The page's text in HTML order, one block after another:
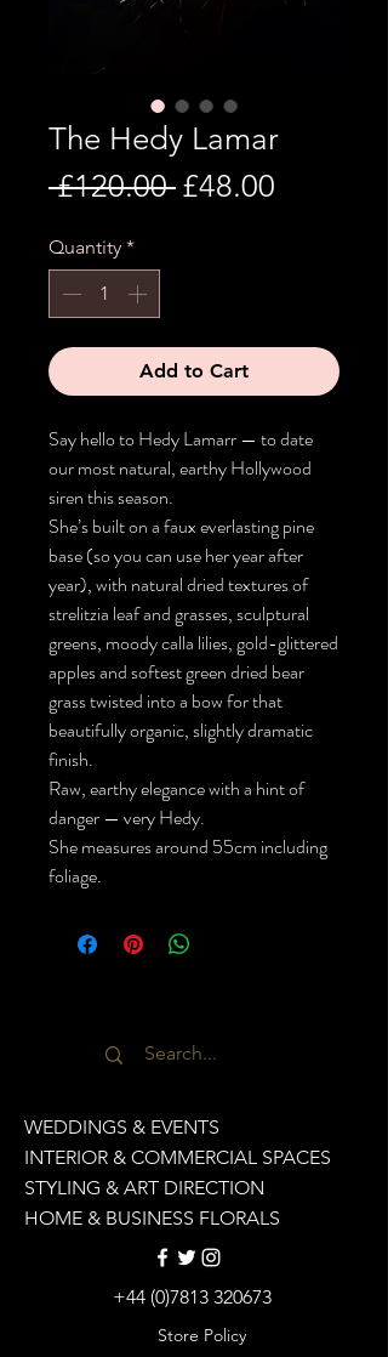
The Hedy Lamar
£120.00 Regular
£48.00
Quantity *
Add to Cart
Say hello to Hedy Lamarr — to date
our most natural, earthy Hollywood
siren this season.
She’s built on a faux everlasting pine
base (so you can use her year after
year), with natural dried textures of
strelitzia leaf and grasses, sculptural
greens, moody calla lilies, gold-glittered
apples and softest green dried bear
grass twisted into a bow for that
beautifully organic, slightly dramatic
finish.
Raw, earthy elegance with a hint of
danger — very Hedy.
She measures around 55cm including
foliage.
WEDDINGS & EVENTS
INTERIOR & COMMERCIAL SPACES
STYLING & ART DIRECTION
HOME & BUSINESS FLORALS
+44 (0)7813 320673
Store Policy